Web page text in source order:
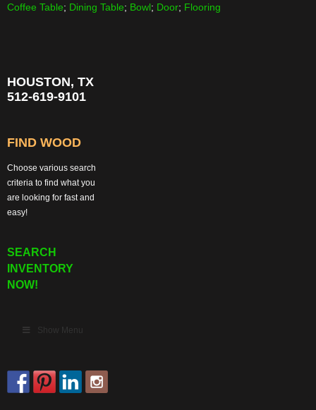
Coffee Table; Dining Table; Bowl; Door; Flooring
HOUSTON, TX
512-619-9101
FIND WOOD
Choose various search
criteria to find what you
are looking for fast and
easy!
SEARCH
INVENTORY
NOW!
Show Menu